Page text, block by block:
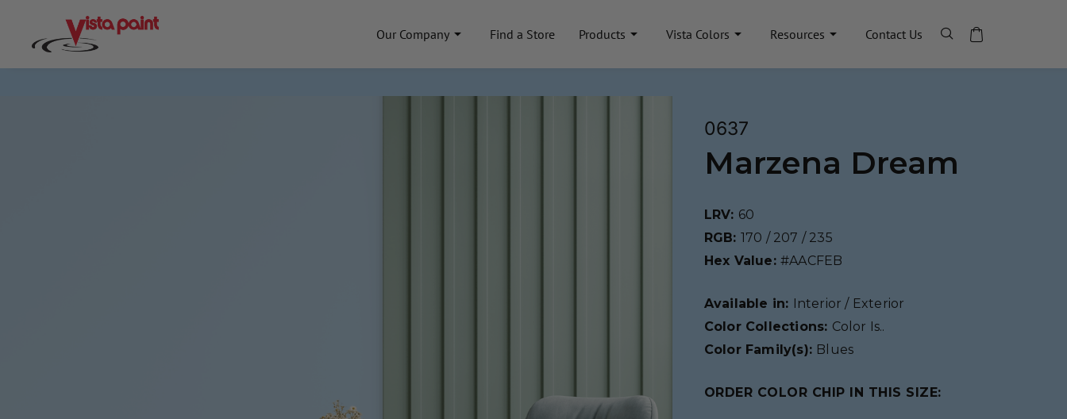
Our Company Find a Store Products Vista Colors Resources Contact Us
0637
Marzena Dream
LRV: 60
RGB: 170 / 207 / 235
Hex Value: #AACFEB
Available in: Interior / Exterior
Color Collections: Color Is..
Color Family(s): Blues
ORDER COLOR CHIP IN THIS SIZE: